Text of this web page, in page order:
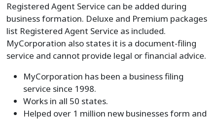
Registered Agent Service can be added during
business formation. Deluxe and Premium packages
list Registered Agent Service as included.
MyCorporation also states it is a document-filing
service and cannot provide legal or financial advice.
MyCorporation has been a business filing
service since 1998.
Works in all 50 states.
Helped over 1 million new businesses form and